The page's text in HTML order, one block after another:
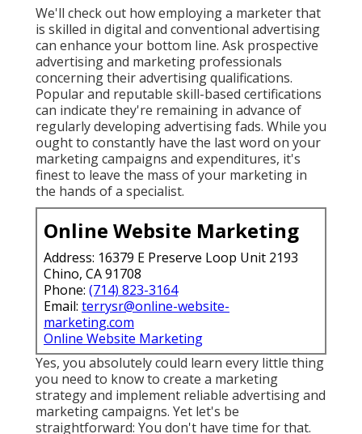
We'll check out how employing a marketer that
is skilled in digital and conventional advertising
can enhance your bottom line. Ask prospective
advertising and marketing professionals
concerning theiradvertising qualifications.
Popular and reputable skill-based certifications
can indicate they're remaining in advance of
regularly developing advertising fads. While you
ought to constantly have the last word on your
marketing campaigns and expenditures, it's
finest to leave the mass of your marketing in
the hands of a specialist.
Online Website Marketing
Address: 16379 E Preserve Loop Unit 2193
Chino, CA 91708
Phone: (714) 823-3164
Email: terrysr@online-website-
marketing.com
Online Website Marketing
Yes, you absolutely could learn every little thing
you need to know to create a marketing
strategyand implement reliable advertising and
marketing campaigns. Yet let's be
straightforward: You don't have time for that.